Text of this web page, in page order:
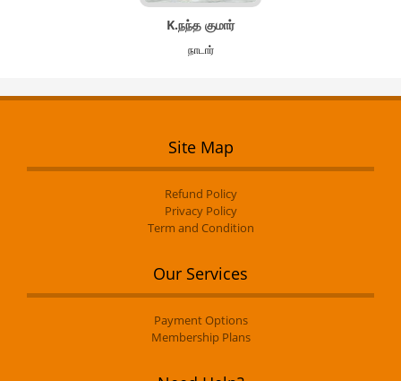
K.நந்த குமார்
நாடார்
Site Map
Refund Policy
Privacy Policy
Term and Condition
Our Services
Payment Options
Membership Plans